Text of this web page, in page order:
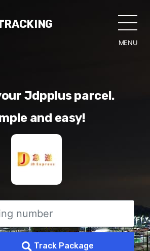
MENU
Jdpplus parcel.
and easy!
Track Package